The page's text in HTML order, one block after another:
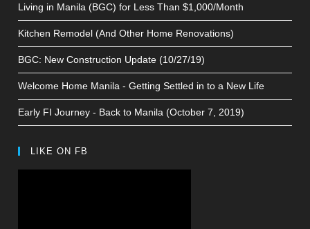
Living in Manila (BGC) for Less Than $1,000/Month
Kitchen Remodel (And Other Home Renovations)
BGC: New Construction Update (10/27/19)
Welcome Home Manila - Getting Settled in to a New Life
Early FI Journey - Back to Manila (October 7, 2019)
LIKE ON FB